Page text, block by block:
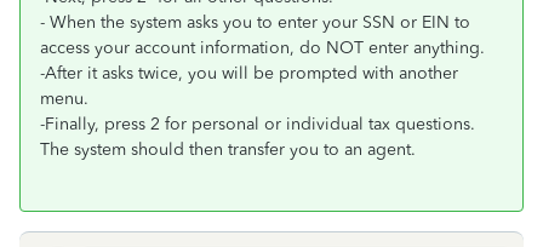
- When the system asks you to enter your SSN or EIN to
access your account information, do NOT enter anything.
-After it asks twice, you will be prompted with another
menu.
-Finally, press 2 for personal or individual tax questions.
The system should then transfer you to an agent.